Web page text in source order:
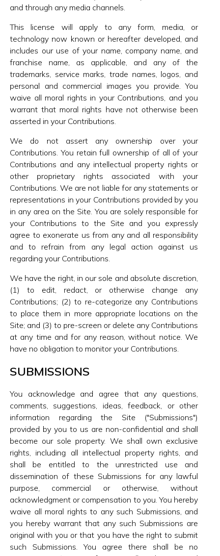
and through any media channels.
This license will apply to any form, media, or
technology now known or hereafter developed, and
includes our use of your name, company name, and
franchise name, as applicable, and any of the
trademarks, service marks, trade names, logos, and
personal and commercial images you provide. You
waive all moral rights in your Contributions, and you
warrant that moral rights have not otherwise been
asserted in your Contributions.
We do not assert any ownership over your
Contributions. You retain full ownership of all of your
Contributions and any intellectual property rights or
other proprietary rights associated with your
Contributions. We are not liable for any statements or
representations in your Contributions provided by you
in any area on the Site. You are solely responsible for
your Contributions to the Site and you expressly
agree to exonerate us from any and all responsibility
and to refrain from any legal action against us
regarding your Contributions.
We have the right, in our sole and absolute discretion,
(1) to edit, redact, or otherwise change any
Contributions; (2) to re-categorize any Contributions
to place them in more appropriate locations on the
Site; and (3) to pre-screen or delete any Contributions
at any time and for any reason, without notice. We
have no obligation to monitor your Contributions.
SUBMISSIONS
You acknowledge and agree that any questions,
comments, suggestions, ideas, feedback, or other
information regarding the Site ("Submissions")
provided by you to us are non-confidential and shall
become our sole property. We shall own exclusive
rights, including all intellectual property rights, and
shall be entitled to the unrestricted use and
dissemination of these Submissions for any lawful
purpose, commercial or otherwise, without
acknowledgment or compensation to you. You hereby
waive all moral rights to any such Submissions, and
you hereby warrant that any such Submissions are
original with you or that you have the right to submit
such Submissions. You agree there shall be no